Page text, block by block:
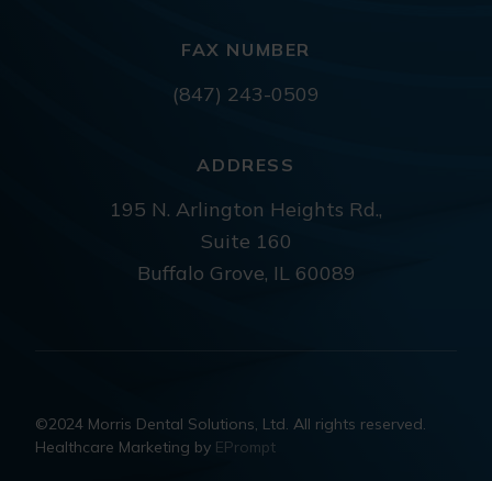
FAX NUMBER
(847) 243-0509
ADDRESS
195 N. Arlington Heights Rd.,
Suite 160
Buffalo Grove, IL 60089
©2024 Morris Dental Solutions, Ltd. All rights reserved.
Healthcare Marketing by EPrompt